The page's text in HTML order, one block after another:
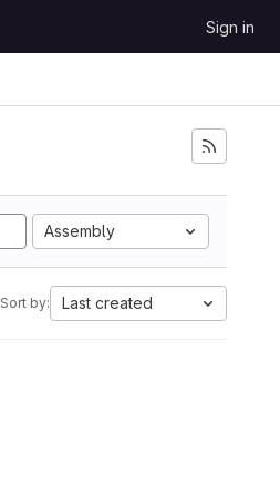
Sign in
Assembly
Sort by: Last created